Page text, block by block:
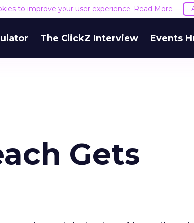
to improve your user experience. Read More
The ClickZ Interview Events
Gets